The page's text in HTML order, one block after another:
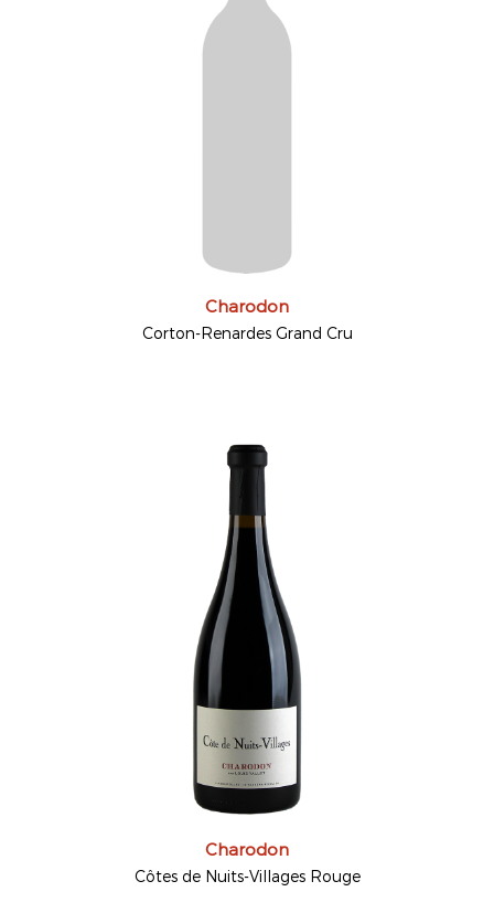
Charodon
Corton-Renardes Grand Cru
Charodon
Côtes de Nuits-Villages Rouge